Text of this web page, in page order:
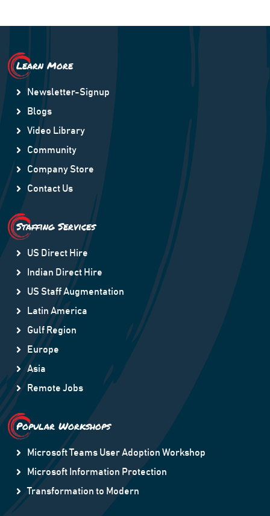
Learn More
Newsletter-Signup
Blogs
Video Library
Community
Company Store
Contact Us
Staffing Services
US Direct Hire
Indian Direct Hire
US Staff Augmentation
Latin America
Gulf Region
Europe
Asia
Remote Jobs
Popular Workshops
Microsoft Teams User Adoption Workshop
Microsoft Information Protection
Transformation to Modern